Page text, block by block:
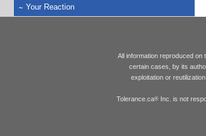
Your Reaction
All information reproduced on
certain cases, by its
exploitation or
Tolerance.ca®Inc. is not